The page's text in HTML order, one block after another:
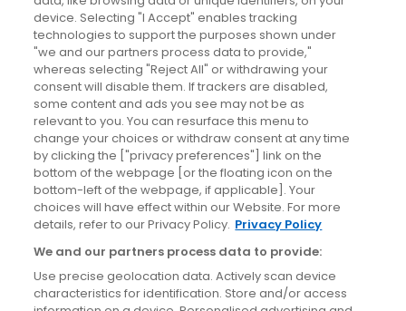
News
Blog
News
Site information
Accessibility
Cookies policy
Privacy policy
Terms & conditions
device. Selecting "I Accept" enables tracking
technologies to support the purposes shown under
"we and our partners process data to provide,"
whereas selecting "Reject All" or withdrawing your
consent will disable them. If trackers are disabled,
some content and ads you see may not be as
relevant to you. You can resurface this menu to
change your choices or withdraw consent at any time
by clicking the ["privacy preferences"] link on the
bottom of the webpage [or the floating icon on the
bottom-left of the webpage, if applicable]. Your
choices will have effect within our Website. For more
details, refer to our Privacy Policy. Privacy Policy
We and our partners process data to provide:
Use precise geolocation data. Actively scan device
characteristics for identification. Store and/or access